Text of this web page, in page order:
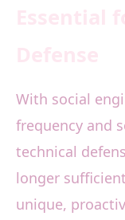
With social
frequency and
technical
longer
unique,